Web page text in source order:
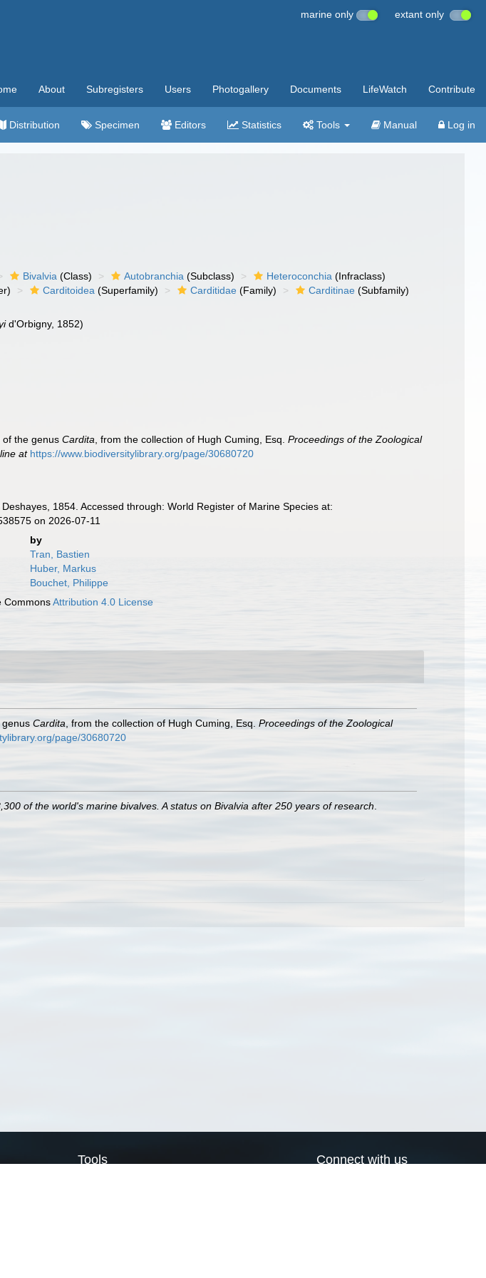
marine only extant only
About Subregisters Users Photogallery Documents LifeWatch Contribute
Distribution Specimen Editors Statistics Tools Manual Log in
Bivalvia (Class) Autobranchia (Subclass) Heteroconchia (Infraclass)
Carditoidea (Superfamily) Carditidae (Family) Carditinae (Subfamily)
d'Orbigny, 1852)
of the genusCardita , from the collection of Hugh Cuming, Esq.Proceedings of the Zoological
at https://www.biodiversitylibrary.org/page/30680720
Deshayes, 1854. Accessed through: World Register of Marine Species at:
on 2026-07-11
by
Tran, Bastien
Huber, Markus
Bouchet, Philippe
CommonsAttribution 4.0 License
genus Cardita , from the collection of Hugh Cuming, Esq. Proceedings of the Zoological
page/30680720
of the world's marine bivalves. A status on Bivalvia after 250 years of research
Tools Connect with us